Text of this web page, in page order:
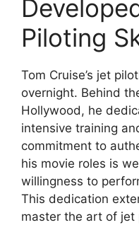
Piloting
Tom Cruise’s jet
overnight. Behind
Hollywood, he
intensive training
commitment to
his movie roles is
willingness to
This dedication
master the art of jet